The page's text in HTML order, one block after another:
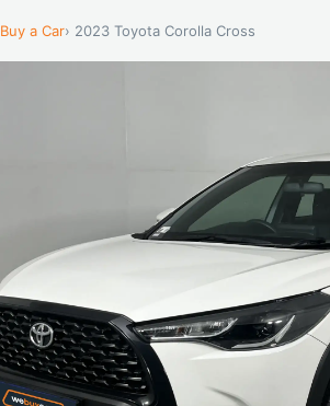
Buy a Car› 2023 Toyota Corolla Cross